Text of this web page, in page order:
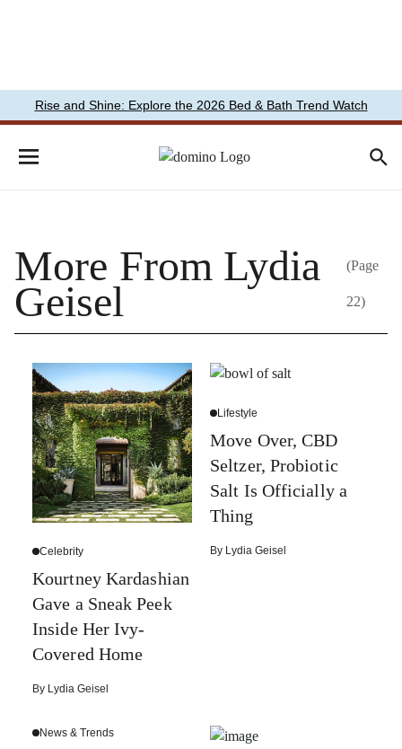
Rise and Shine: Explore the 2026 Bed & Bath Trend Watch
More From Lydia
Geisel
(Page
22)
Celebrity
Kourtney Kardashian
Gave a Sneak Peek
Inside Her Ivy-
Covered Home
By Lydia Geisel
Lifestyle
Move Over, CBD
Seltzer, Probiotic
Salt Is Officially a
Thing
By Lydia Geisel
News & Trends